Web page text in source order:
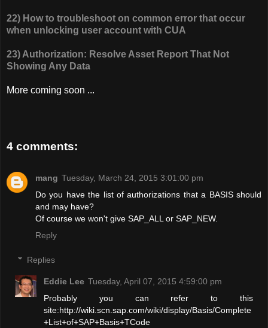
22) How to troubleshoot on common error that occur
when unlocking user account with CUA
23) Authorization: Resolve Asset Report That Not
Showing Any Data
More coming soon ...
4 comments:
mang Tuesday, March 24, 2015 3:01:00 pm
Do you have the list of authorizations that a BASIS should
and may have?
Of course we won't give SAP_ALL or SAP_NEW.
Reply
Replies
Eddie Lee Tuesday, April 07, 2015 4:59:00 pm
Probably you can refer to this
site:http://wiki.scn.sap.com/wiki/display/Basis/Complete
+List+of+SAP+Basis+TCode